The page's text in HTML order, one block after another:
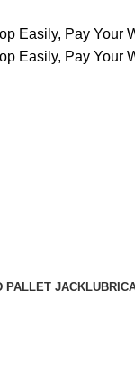
Easily, Pay Your
Easily, Pay Your
PALLET JACK